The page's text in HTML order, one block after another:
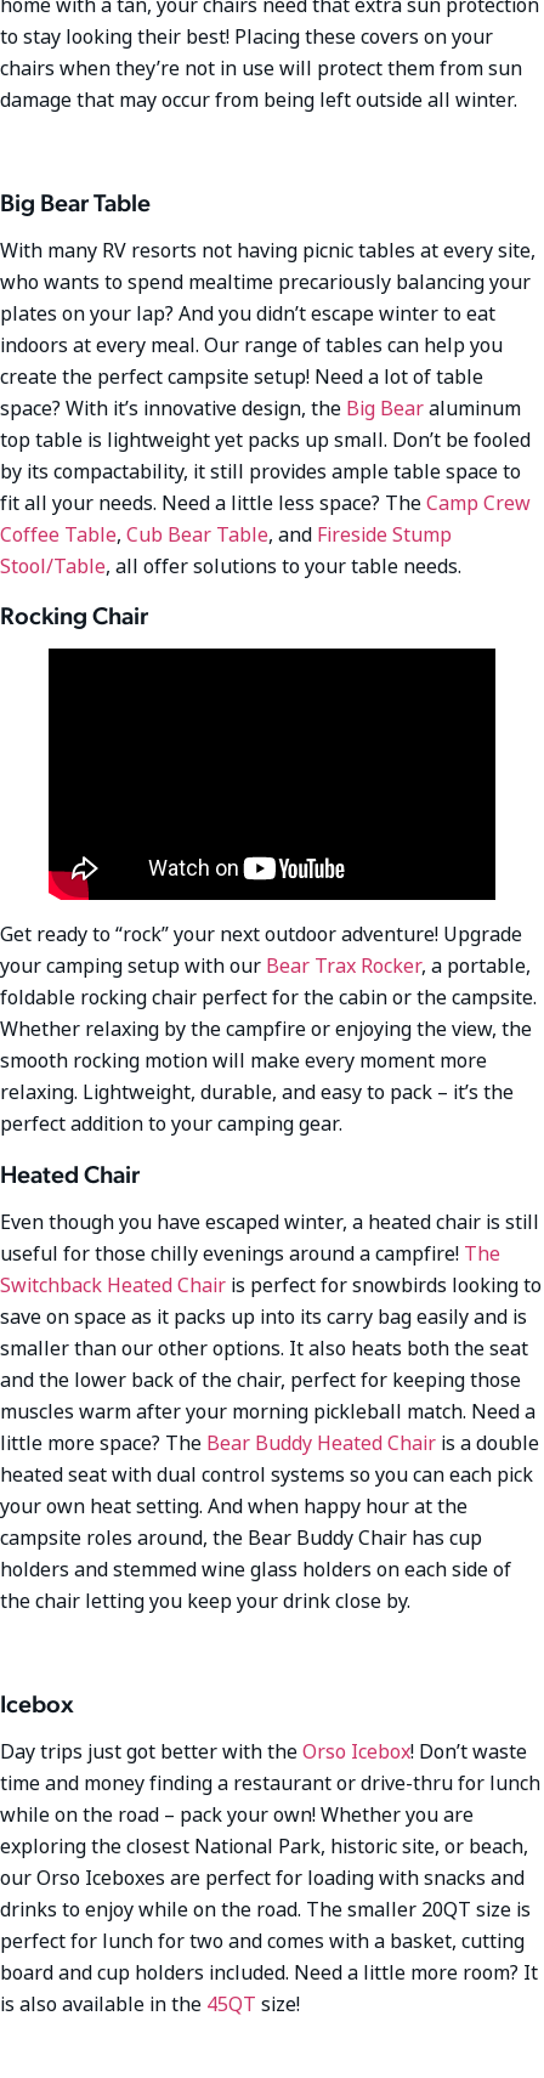
to stay looking their best! Placing these covers on your
chairs when they’re not in use will protect them from sun
damage that may occur from being left outside all winter.
Big Bear Table
With many RV resorts not having picnic tables at every site,
who wants to spend mealtime precariously balancing your
plates on your lap? And you didn’t escape winter to eat
indoors at every meal. Our range of tables can help you
create the perfect campsite setup! Need a lot of table
space? With it’s innovative design, the Big Bearaluminum
top table is lightweight yet packs up small. Don’t be fooled
by its compactability, it still provides ample table space to
fit all your needs. Need a little less space? TheCamp Crew
Coffee Table, Cub Bear Table, and Fireside Stump
Stool/Table, all offer solutions to your table needs.
Rocking Chair
Get ready to “rock” your next outdoor adventure! Upgrade
your camping setup with our Bear Trax Rocker, a portable,
foldable rocking chair perfect for the cabin or the campsite.
Whether relaxing by the campfire or enjoying the view, the
smooth rocking motion will make every moment more
relaxing. Lightweight, durable, and easy to pack – it’s the
perfect addition to your camping gear.
Heated Chair
Even though you have escaped winter, a heated chair is still
useful for those chilly evenings around a campfire! The
Switchback Heated Chair is perfect for snowbirds looking to
save on space as it packs up into its carry bag easily and is
smaller than our other options. It also heats both the seat
and the lower back of the chair, perfect for keeping those
muscles warm after your morning pickleball match. Need a
little more space? The Bear Buddy Heated Chair is a double
heated seat with dual control systems so you can each pick
your own heat setting. And when happy hour at the
campsite roles around, the Bear Buddy Chair has cup
holders and stemmed wine glass holders on each side of
the chair letting you keep your drink close by.
Icebox
Day trips just got better with theOrso Icebox! Don’t waste
time and money finding a restaurant or drive-thru for lunch
while on the road – pack your own! Whether you are
exploring the closest National Park, historic site, or beach,
our Orso Iceboxes are perfect for loading with snacks and
drinks to enjoy while on the road. The smaller 20QT size is
perfect for lunch for two and comes with a basket, cutting
board and cup holders included. Need a little more room? It
is also available in the 45QT size!